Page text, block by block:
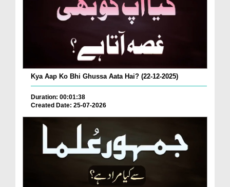
Kya Aap Ko Bhi Ghussa Aata Hai? (22-12-2025)
Duration: 00:01:38
Created Date: 25-07-2026